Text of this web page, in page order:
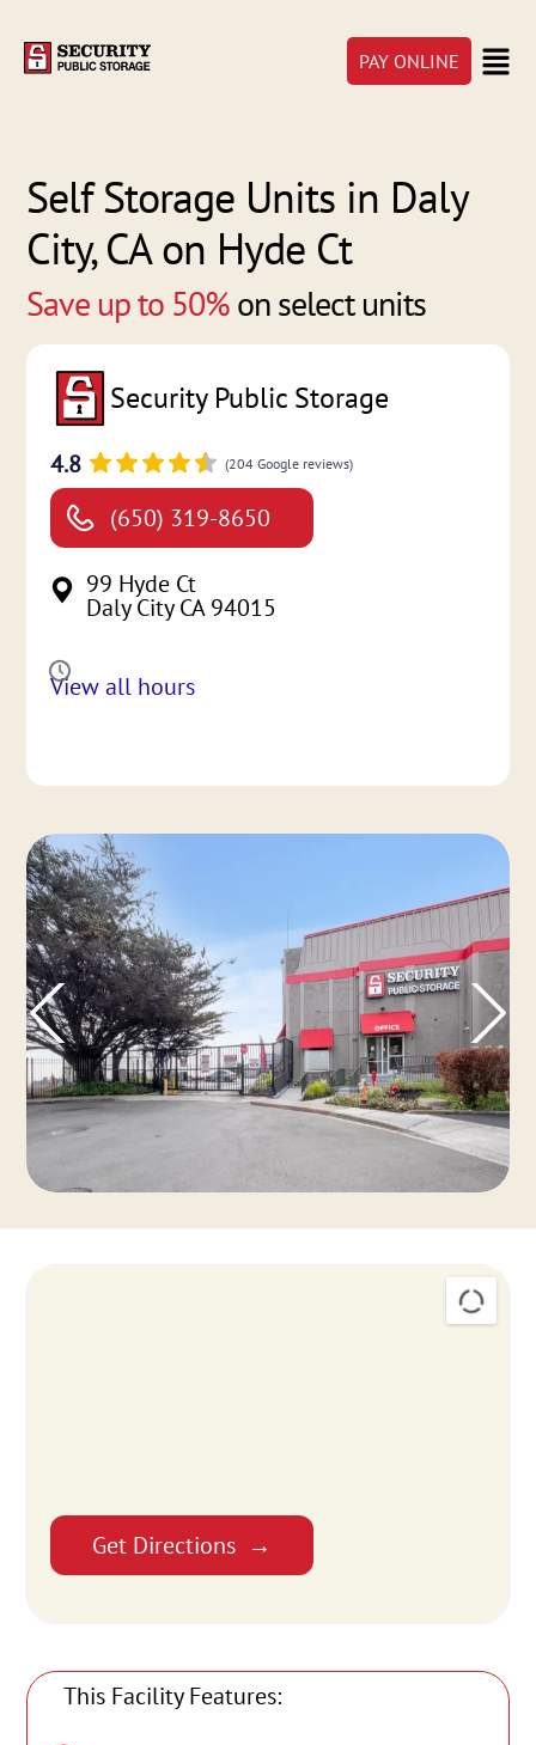
PAY ONLINE
Self Storage Units in Daly
City, CA on Hyde Ct
Save up to 50%on select units
Security Public Storage
4.8 (204 Google reviews)
(650) 319-8650
99 Hyde Ct
Daly City CA 94015
View all hours
Get Directions
This Facility Features: